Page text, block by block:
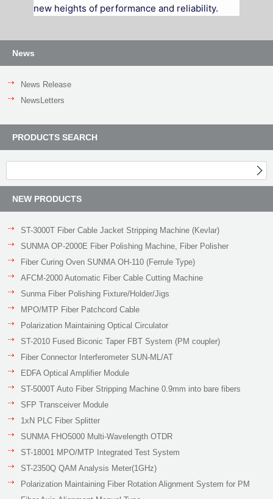
News
News Release
NewsLetters
PRODUCTS SEARCH
NEW PRODUCTS
ST-3000T Fiber Cable Jacket Stripping Machine (Kevlar)
SUNMA OP-2000E Fiber Polishing Machine, Fiber Polisher
Fiber Curing Oven SUNMA OH-110 (Ferrule Type)
AFCM-2000 Automatic Fiber Cable Cutting Machine
Sunma Fiber Polishing Fixture/Holder/Jigs
MPO/MTP Fiber Patchcord Cable
Polarization Maintaining Optical Circulator
ST-2010 Fused Biconic Taper FBT System (PM coupler)
Fiber Connector Interferometer SUN-ML/AT
EDFA Optical Amplifier Module
ST-5000T Auto Fiber Stripping Machine 0.9mm into bare fibers
SFP Transceiver Module
1xN PLC Fiber Splitter
SUNMA FHO5000 Multi-Wavelength OTDR
ST-18001 MPO/MTP Integrated Test System
ST-2350Q QAM Analysis Meter(1GHz)
Polarization Maintaining Fiber Rotation Alignment System for PM
new heights of performance and reliability.